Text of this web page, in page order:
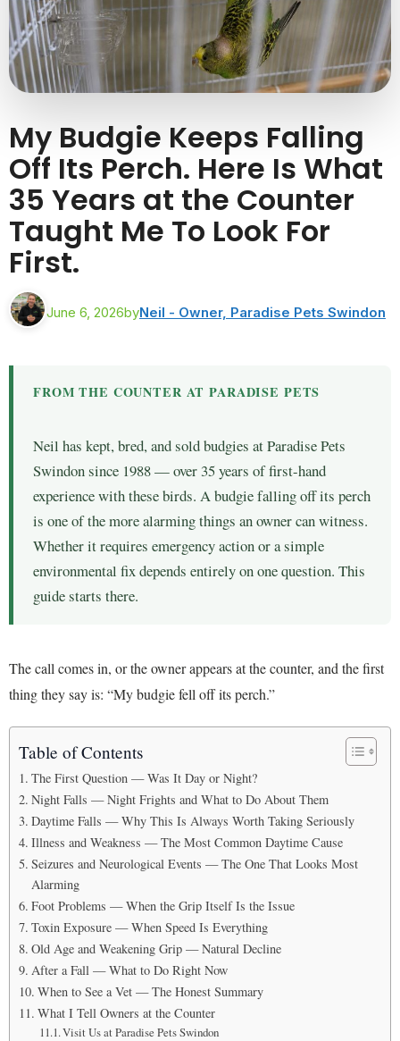
My Budgie Keeps Falling
Off Its Perch. Here Is What
35 Years at the Counter
Taught Me To Look For
First.
June 6, 2026byNeil - Owner, Paradise Pets Swindon
FROM THE COUNTER AT PARADISE PETS
Neil has kept, bred, and sold budgies at Paradise Pets
Swindon since 1988 — over 35 years of first-hand
experience with these birds. A budgie falling off its perch
is one of the more alarming things an owner can witness.
Whether it requires emergency action or a simple
environmental fix depends entirely on one question. This
guide starts there.
The call comes in, or the owner appears at the counter, and the first
thing they say is: “My budgie fell off its perch.”
Table of Contents
The First Question — Was It Day or Night?
Night Falls — Night Frights and What to Do About Them
Daytime Falls — Why This Is Always Worth Taking Seriously
Illness and Weakness — The Most Common Daytime Cause
Seizures and Neurological Events — The One That Looks Most
Alarming
Foot Problems — When the Grip Itself Is the Issue
Toxin Exposure — When Speed Is Everything
Old Age and Weakening Grip — Natural Decline
After a Fall — What to Do Right Now
When to See a Vet — The Honest Summary
What I Tell Owners at the Counter
Visit Us at Paradise Pets Swindon